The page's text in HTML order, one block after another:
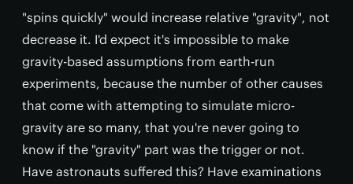
"spins quickly" would increase relative "gravity", not
decrease it. I'd expect it's impossible to make
gravity-based assumptions from earth-run
experiments, because the number of other causes
that come with attempting to simulate micro-
gravity are so many, that you're never going to
know if the "gravity" part was the trigger or not.
Have astronauts suffered this? Have examinations